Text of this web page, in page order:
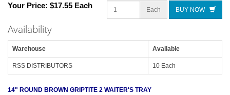
Your Price: $17.55 Each Each BUY NOW
Availability
Warehouse Available
RSS DISTRIBUTORS 10 Each
14" ROUND BROWN GRIPTITE 2 WAITER'S TRAY